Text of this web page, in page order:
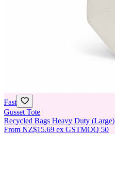
Fast
Gusset Tote
Recycled Bags Heavy Duty (Large)
From NZ$15.69 ex GSTMOQ 50